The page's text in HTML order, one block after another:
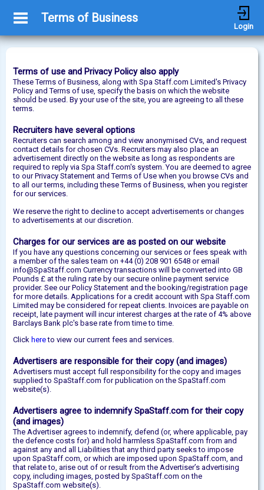
Login
Terms of Business
Terms of use and Privacy Policy also apply
These Terms of Business, along with Spa Staff.com Limited's Privacy
Policy and Terms of use, specify the basis on which the website
should be used. By your use of the site, you are agreeing to all these
terms.
Recruiters have several options
Recruiters can search among and view anonymised CVs, and request
contact details for chosen CVs. Recruiters may also place an
advertisement directly on the website as long as respondents are
required to reply via Spa Staff.com's system. You are deemed to agree
to our Privacy Statement and Terms of Use when you browse CVs and
to all our terms, including these Terms of Business, when you register
for our services.
We reserve the right to decline to accept advertisements or changes
to advertisements at our discretion.
Charges for our services are as posted on our website
If you have any questions concerning our services or fees speak with
a member of the sales team on +44 (0) 208 901 6548 or email
info@SpaStaff.com Currency transactions will be converted into GB
Pounds £ at the ruling rate by our secure online payment service
provider. See our Policy Statement and the booking/registration page
for more details. Applications for a credit account with Spa Staff.com
Limited may be considered for repeat clients. Invoices are payable on
receipt, late payment will incur interest charges at the rate of 4% above
Barclays Bank plc's base rate from time to time.
Click hereto view our current fees and services.
Advertisers are responsible for their copy (and images)
Advertisers must accept full responsibility for the copy and images
supplied to SpaStaff.com for publication on the SpaStaff.com
website(s).
Advertisers agree to indemnify SpaStaff.com for their copy
(and images)
The Advertiser agrees to indemnify, defend (or, where applicable, pay
the defence costs for) and hold harmless SpaStaff.com from and
against any and all Liabilities that any third party seeks to impose
upon SpaStaff.com, or which are imposed upon SpaStaff.com, and
that relate to, arise out of or result from the Advertiser’s advertising
copy, including images, posted by SpaStaff.com on the
SpaStaff.com website(s).